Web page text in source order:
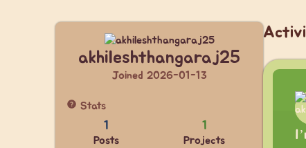
akhileshthangaraj25
Joined 2026-01-13
Stats
1
Posts
1
Projects